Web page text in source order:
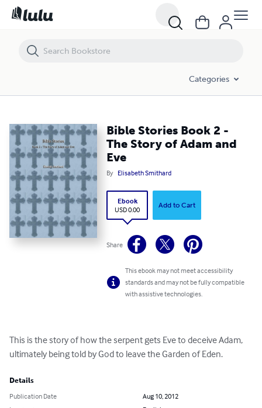
Categories
Bible Stories Book 2 -
The Story of Adam and
Eve
By Elisabeth Smithard
Ebook
USD 0.00
Add to Cart
Share
This ebook may not meet accessibility
standards and may not be fully compatible
with assistive technologies.
This is the story of how the serpent gets Eve to deceive Adam,
ultimately being told by God to leave the Garden of Eden.
Details
Publication Date
Aug 10, 2012
Bible Stories Book 2 - The Story of Adam and Eve